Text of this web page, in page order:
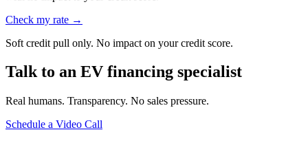
Check my rate →
Soft credit pull only. No impact on your credit score.
Talk to an EV financing specialist
Real humans. Transparency. No sales pressure.
Schedule a Video Call